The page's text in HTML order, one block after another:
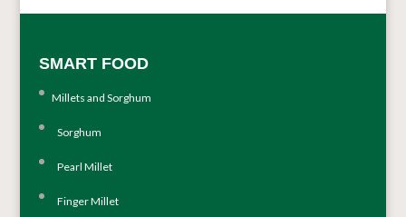
SMART FOOD
Millets and Sorghum
Sorghum
Pearl Millet
Finger Millet